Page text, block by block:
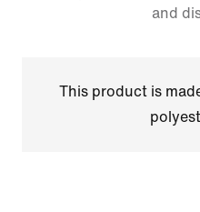
and
This product is